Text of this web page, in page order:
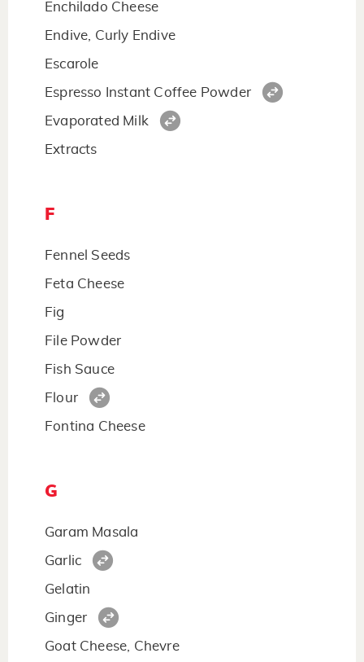
Enchilado Cheese
Endive, Curly Endive
Escarole
Espresso Instant Coffee Powder
Evaporated Milk
Extracts
F
Fennel Seeds
Feta Cheese
Fig
File Powder
Fish Sauce
Flour
Fontina Cheese
G
Garam Masala
Garlic
Gelatin
Ginger
Goat Cheese, Chevre